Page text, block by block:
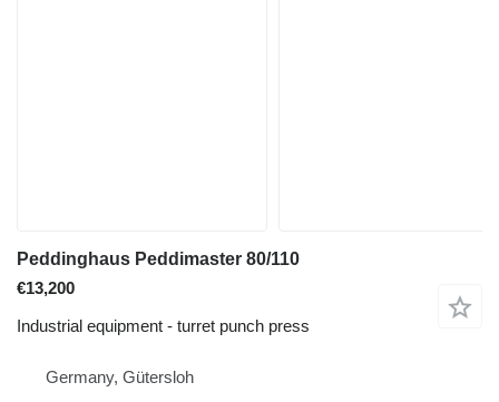
Peddinghaus Peddimaster 80/110
€13,200
Industrial equipment - turret punch press
Germany, Gütersloh